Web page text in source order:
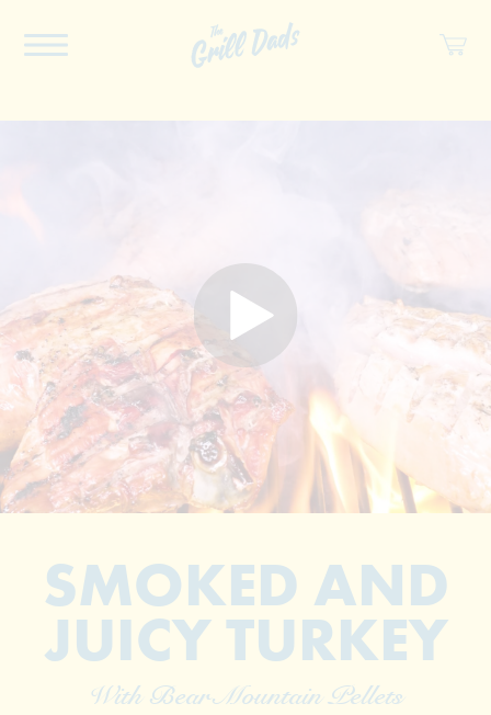
COOKBOOK
SPICES
SOCIAL
SHOP
SMOKED AND
JUICY TURKEY
With Bear Mountain Pellets